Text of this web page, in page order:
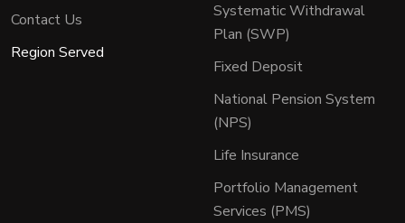
Contact Us
Region Served
Systematic Withdrawal
Plan (SWP)
Fixed Deposit
National Pension System
(NPS)
Life Insurance
Portfolio Management
Services (PMS)